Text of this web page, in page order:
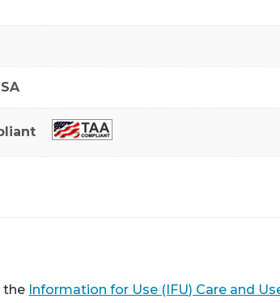
the Information for Use (IFU) Care and